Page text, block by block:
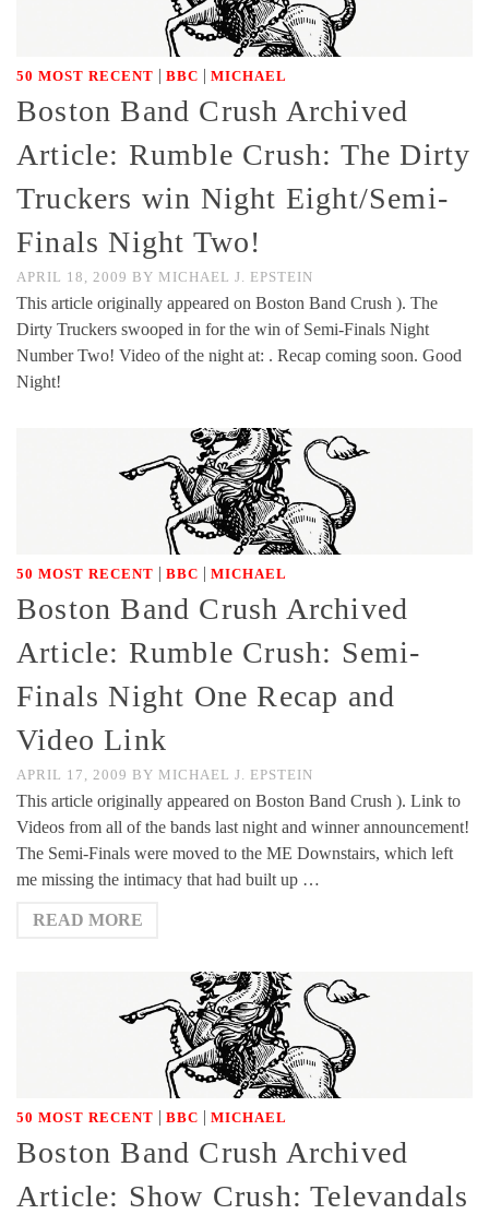
50 MOST RECENT | BBC | MICHAEL
Boston Band Crush Archived
Article: Rumble Crush: The Dirty
Truckers win Night Eight/Semi-
Finals Night Two!
APRIL 18, 2009 BY MICHAEL J. EPSTEIN
This article originally appeared on Boston Band Crush ). The
Dirty Truckers swooped in for the win of Semi-Finals Night
Number Two! Video of the night at: . Recap coming soon. Good
Night!
50 MOST RECENT | BBC | MICHAEL
Boston Band Crush Archived
Article: Rumble Crush: Semi-
Finals Night One Recap and
Video Link
APRIL 17, 2009 BY MICHAEL J. EPSTEIN
This article originally appeared on Boston Band Crush ). Link to
Videos from all of the bands last night and winner announcement!
The Semi-Finals were moved to the ME Downstairs, which left
me missing the intimacy that had built up …
READ MORE
50 MOST RECENT | BBC | MICHAEL
Boston Band Crush Archived
Article: Show Crush: Televandals